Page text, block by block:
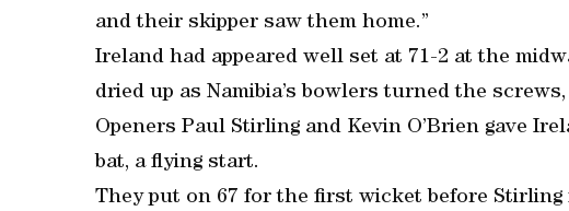
and their skipper saw them home.”
Ireland had appeared well set at 71-2 at the
dried up as Namibia’s bowlers turned the
Openers Paul Stirling and Kevin O’Brien gave
bat, a flying start.
They put on 67 for the first wicket before